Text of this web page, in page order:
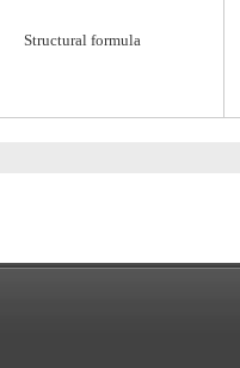
Structural formula